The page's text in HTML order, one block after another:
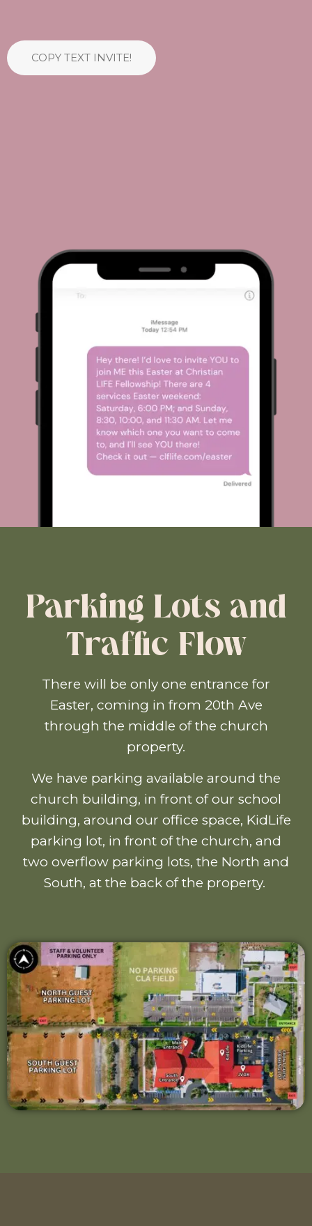
COPY TEXT INVITE!
Parking Lots and
Traffic Flow
There will be only one entrance for
Easter, coming in from 20th Ave
through the middle of the church
property.
We have parking available around the
church building, in front of our school
building, around our office space, KidLife
parking lot, in front of the church, and
two overflow parking lots, the North and
South, at the back of the property.